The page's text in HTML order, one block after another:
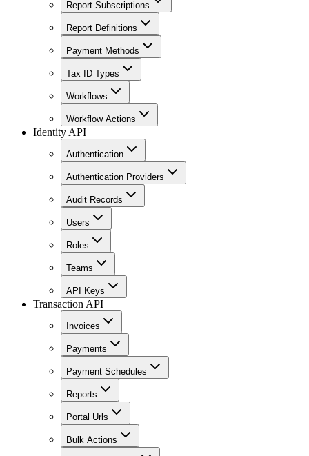
Report Subscriptions
Report Definitions
Payment Methods
Tax ID Types
Workflows
Workflow Actions
Identity API
Authentication
Authentication Providers
Audit Records
Users
Roles
Teams
API Keys
Transaction API
Invoices
Payments
Payment Schedules
Reports
Portal Urls
Bulk Actions